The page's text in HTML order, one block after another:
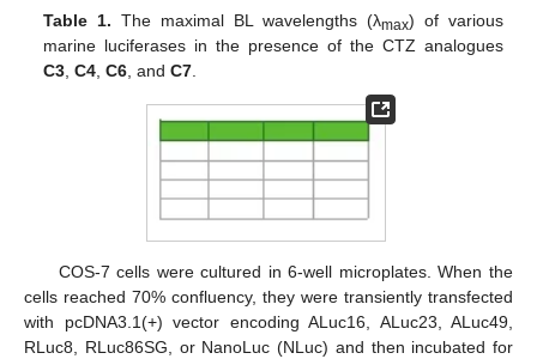
Table 1. The maximal BL wavelengths (λmax) of various
marine luciferases in the presence of the CTZ analogues
C3 ,C4 ,C6 , andC7
COS-7 cells were cultured in 6-well microplates. When the
cells reached 70% confluency, they were transiently transfected
with pcDNA3.1(+) vector encoding ALuc16, ALuc23, ALuc49,
RLuc8, RLuc86SG, or NanoLuc (NLuc) and then incubated for